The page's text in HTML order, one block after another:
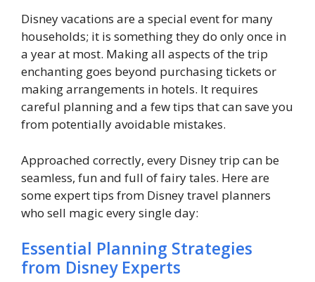
Disney vacations are a special event for many
households; it is something they do only once in
a year at most. Making all aspects of the trip
enchanting goes beyond purchasing tickets or
making arrangements in hotels. It requires
careful planning and a few tips that can save you
from potentially avoidable mistakes.
Approached correctly, every Disney trip can be
seamless, fun and full of fairy tales. Here are
some expert tips from Disney travel planners
who sell magic every single day:
Essential Planning Strategies
from Disney Experts